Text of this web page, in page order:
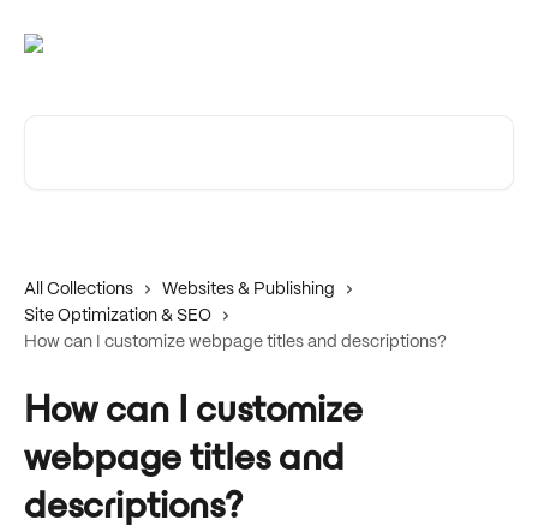
All Collections
Websites & Publishing
Site Optimization & SEO
How can I customize webpage titles and descriptions?
How can I customize
webpage titles and
descriptions?